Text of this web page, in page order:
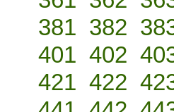
381 382
401 402
421 422